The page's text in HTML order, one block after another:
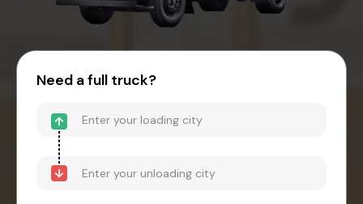
Need a full truck?